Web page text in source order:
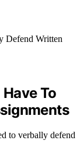
To
to verbally defend